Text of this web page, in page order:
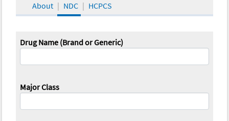
About NDC HCPCS
Drug Name (Brand or Generic)
Major Class